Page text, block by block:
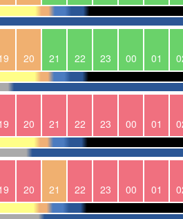
20 21 22 23 00 01
20 21 22 23 00 01
20 21 22 23 00 01